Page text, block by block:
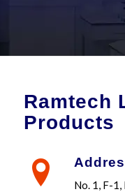
Ramtech
Products
No. 1, F-